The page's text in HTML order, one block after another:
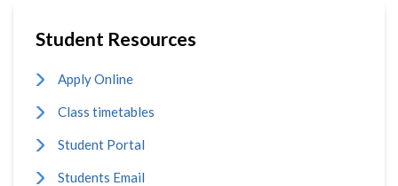
Student Resources
Apply Online
Class timetables
Student Portal
Students Email